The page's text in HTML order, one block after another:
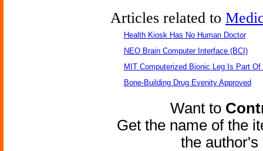
Articles related to
Health Kiosk Has No Human Doctor
NEO Brain Computer Interface (BCI)
MIT Computerized Bionic Leg Is Part Of
Bone-Building Drug Evenity Approved
Want to
Get the name of the
the